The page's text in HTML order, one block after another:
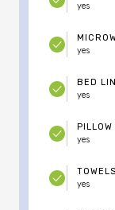
yes
yes
BED
yes
yes
TOWELS
yes